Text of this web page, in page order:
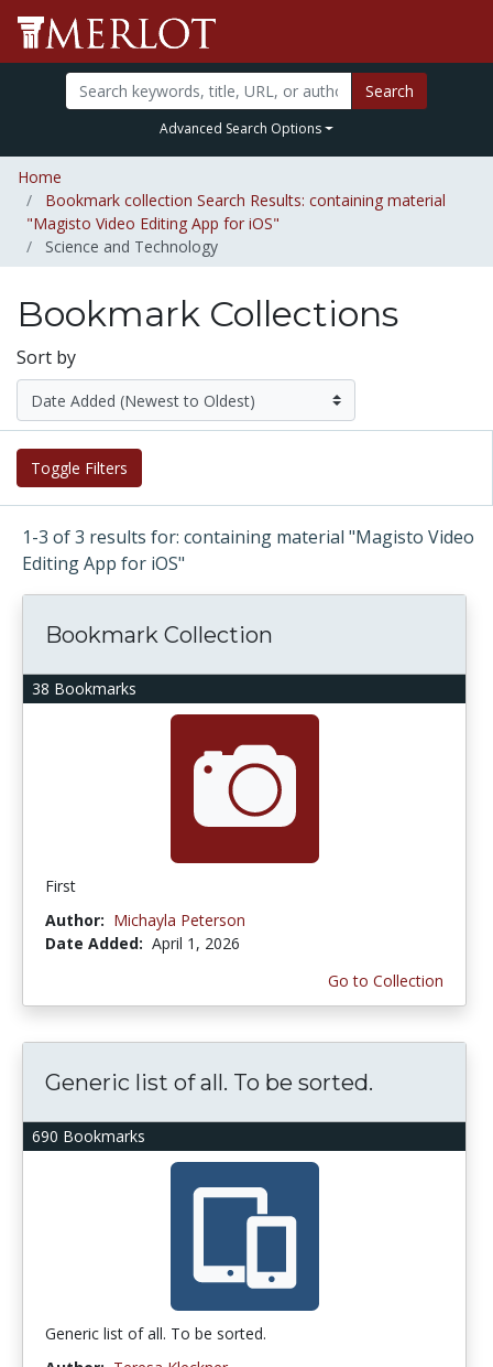
Search
Advanced Search Options
Home
Bookmark collection Search Results: containing material
"Magisto Video Editing App for iOS"
Science and Technology
Bookmark Collections
Sort by
Toggle Filters
1-3 of 3 results for: containing material "Magisto Video
Editing App for iOS"
38 Bookmarks
Bookmark Collection
First
Author: Michayla Peterson
Date Added: April 1, 2026
Go to Collection
690 Bookmarks
Generic list of all. To be sorted.
Generic list of all. To be sorted.